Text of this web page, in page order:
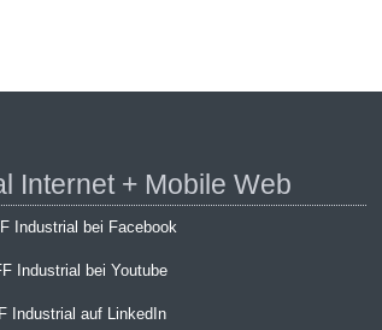
Internet + Mobile Web
Industrial bei Facebook
Industrial bei Youtube
Industrial auf LinkedIn